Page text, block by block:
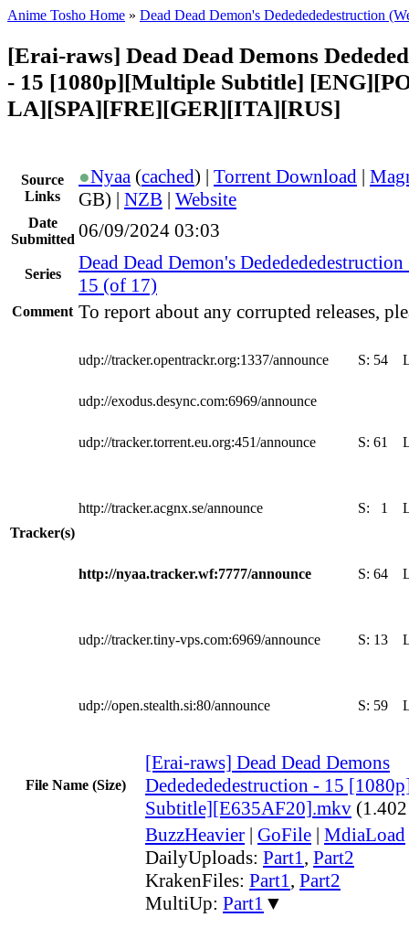
Anime Tosho Home » Dead Dead Demon's Dededededestruction
[Erai-raws] Dead Dead Demons
- 15 [1080p][Multiple Subtitle]
LA][SPA][FRE][GER][ITA][RUS]
Source
Links
●Nyaa (cached) | Torrent Download |
GB) | NZB | Website
Date
Submitted 06/09/2024 03:03
Series
Dead Dead Demon's Dededededestruction
15 (of 17)
Comment To report about any corrupted releases,
Tracker(s)
udp://tracker.opentrackr.org:1337/announce S: 54
udp://exodus.desync.com:6969/announce
udp://tracker.torrent.eu.org:451/announce S: 61
http://tracker.acgnx.se/announce S: 1
http://nyaa.tracker.wf:7777/announce S: 64
udp://tracker.tiny-vps.com:6969/announce S: 13
udp://open.stealth.si:80/announce S: 59
File Name (Size)
[Erai-raws] Dead Dead Demons
Dededededestruction - 15
Subtitle][E635AF20].mkv
BuzzHeavier | GoFile | MdiaLoad
DailyUploads: Part1, Part2
KrakenFiles: Part1, Part2
MultiUp: Part1 ▼